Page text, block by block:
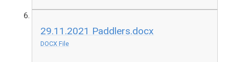
29.11.2021 Paddlers.docx
DOCX File